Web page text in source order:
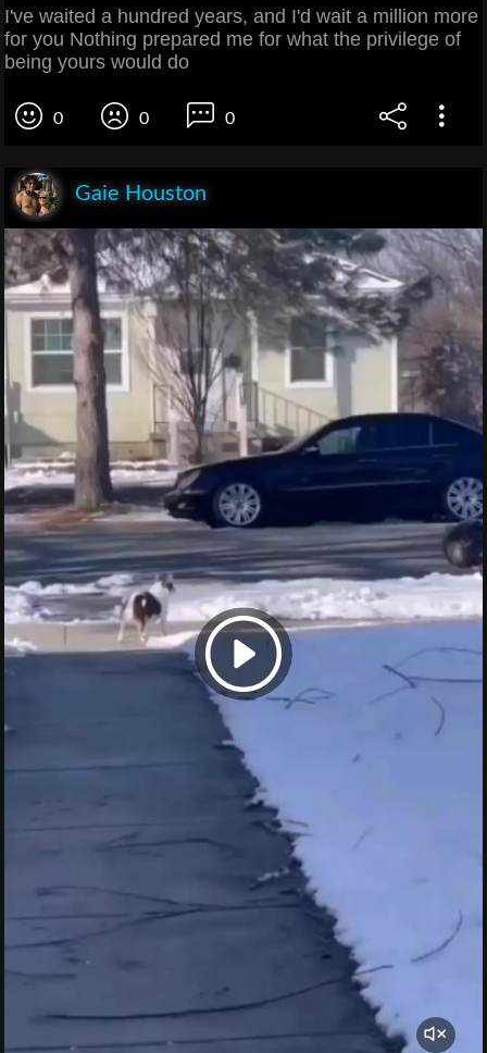
I've waited a hundred years, and I'd wait a million more
for you Nothing prepared me for what the privilege of
being yours would do
0 0 0
Gaie Houston